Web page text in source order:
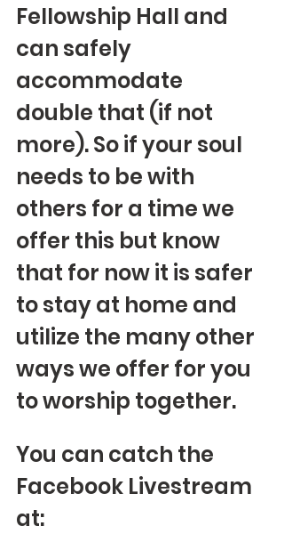
Fellowship Hall and
can safely
accommodate
double that (if not
more). So if your soul
needs to be with
others for a time we
offer this but know
that for now it is safer
to stay at home and
utilize the many other
ways we offer for you
to worship together.
You can catch the
Facebook Livestream
at: